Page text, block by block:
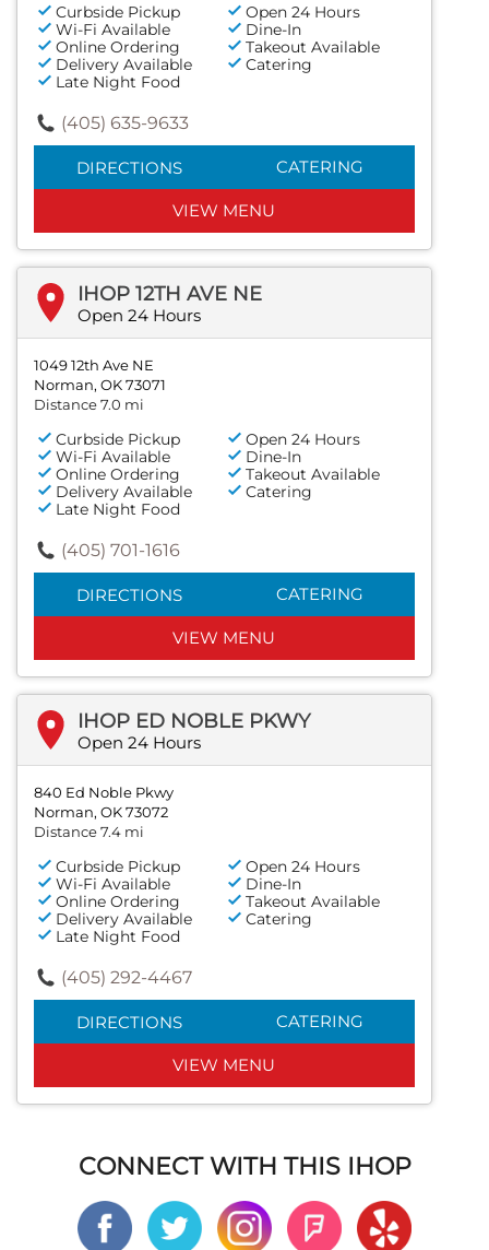
Curbside Pickup
Open 24 Hours
Wi-Fi Available
Dine-In
Online Ordering
Takeout Available
Delivery Available
Catering
Late Night Food
(405) 635-9633
DIRECTIONS CATERING
VIEW MENU
IHOP 12TH AVE NE
Open 24 Hours
1049 12th Ave NE
Norman, OK 73071
Distance 7.0 mi
Curbside Pickup
Open 24 Hours
Wi-Fi Available
Dine-In
Online Ordering
Takeout Available
Delivery Available
Catering
Late Night Food
(405) 701-1616
DIRECTIONS CATERING
VIEW MENU
IHOP ED NOBLE PKWY
Open 24 Hours
840 Ed Noble Pkwy
Norman, OK 73072
Distance 7.4 mi
Curbside Pickup
Open 24 Hours
Wi-Fi Available
Dine-In
Online Ordering
Takeout Available
Delivery Available
Catering
Late Night Food
(405) 292-4467
DIRECTIONS CATERING
VIEW MENU
CONNECT WITH THIS IHOP